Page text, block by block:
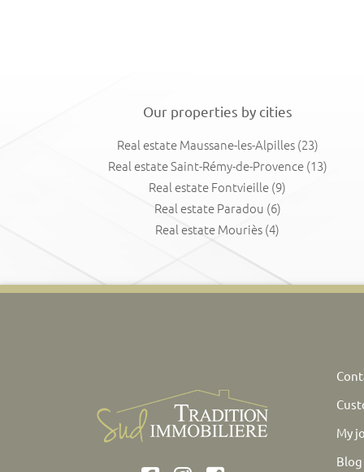
Our properties by cities
Real estate Maussane-les-Alpilles(23)
Real estate Saint-Rémy-de-Provence(13)
Real estate Fontvieille (9)
Real estate Paradou (6)
Real estate Mouriès (4)
My
Blog